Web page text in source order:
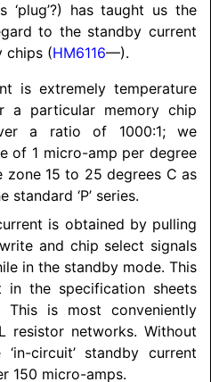
has taught us the
to the standby current
chips (HM6116—).
is extremely temperature
a particular memory chip
a ratio of 1000:1; we
of 1 micro-amp per degree
zone 15 to 25 degrees C as
‘P’ series.
is obtained by pulling
and chip select signals
in the standby mode. This
in the specification sheets
This is most conveniently
resistor networks. Without
circuit’ standby current
150 micro-amps.